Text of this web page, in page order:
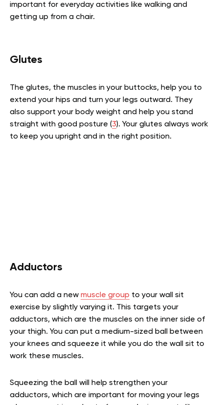
important for everyday activities like walking and
getting up from a chair.
Glutes
The glutes, the muscles in your buttocks, help you to
extend your hips and turn your legs outward. They
also support your body weight and help you stand
straight with good posture (3). Your glutes always work
to keep you upright and in the right position.
Adductors
You can add a new muscle group to your wall sit
exercise by slightly varying it. This targets your
adductors, which are the muscles on the inner side of
your thigh. You can put a medium-sized ball between
your knees and squeeze it while you do the wall sit to
work these muscles.
Squeezing the ball will help strengthen your
adductors, which are important for moving your legs